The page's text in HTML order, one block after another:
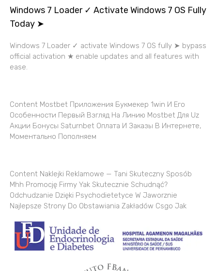
Windows 7 Loader ✓ Activate Windows 7 OS Fully
Today ➤
Windows 7 Loader ✓ activate Windows 7 OS fully ➤ bypass
official activation ★ enable updates and all features with
ease.
Content Mostbet Приложения Букмекер 1win И Его
Особенности Первый Взгляд На Линию Mostbet Для Uz
Акции Бонусы Saturnbet Оплата И Заказы В Интернете,
Моментально Пополняем
Content Naklejki Reklamowe — Tani Skuteczny Sposób
Mhh Promocję Firmy Yak Skutecznie Schudnąć?
Odchudzanie Dzięki Psychodietetyce W Jaworznie
Najlepsze Strony Do Obstawiania Zakładów Csgo Jak